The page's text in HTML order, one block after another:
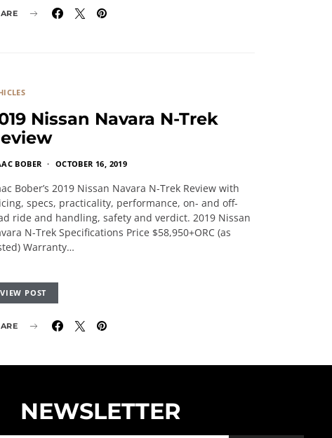
Nissan Navara N-Trek
BOBER OCTOBER 16, 2019
Bober’s 2019 Nissan Navara N-Trek Review with
specs, practicality, performance, on- and off-
ride and handling, safety and verdict. 2019 Nissan
N-Trek Specifications Price $58,950+ORC (as
Warranty…
VIEW POST
NEWSLETTER